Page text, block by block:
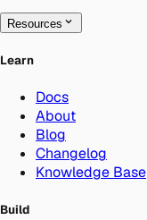
Resources
Learn
Docs
About
Blog
Changelog
Knowledge Base
Build